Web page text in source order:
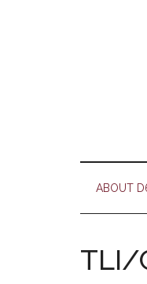
ABOUT
TLI/